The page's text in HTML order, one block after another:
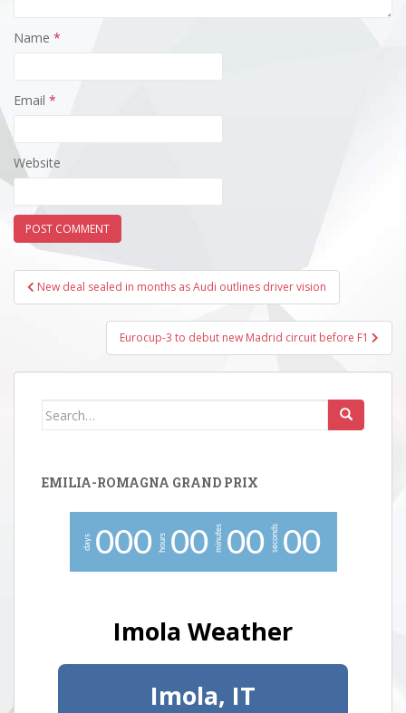
Name *
Email *
Website
Post
navigation
New deal sealed in months as Audi outlines driver vision
Eurocup-3 to debut new Madrid circuit before F1
Search
EMILIA-ROMAGNA GRAND PRIX
days 000 hours 00 minutes 00 seconds 00
Imola Weather
Imola, IT